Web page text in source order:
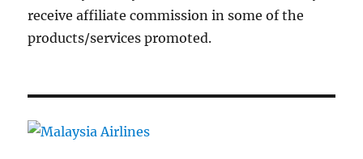
receive affiliate commission in some of the
products/services promoted.